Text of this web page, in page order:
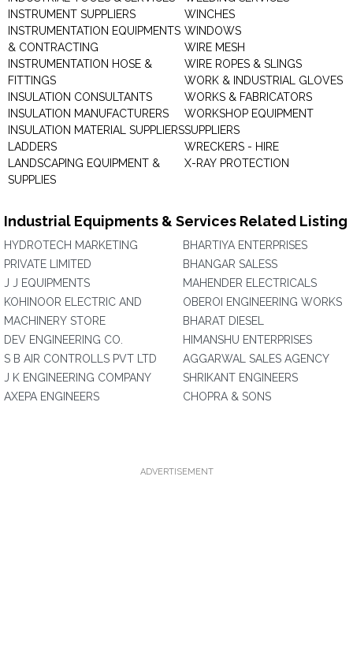
INSTRUMENT SUPPLIERS
INSTRUMENTATION EQUIPMENTS
& CONTRACTING
INSTRUMENTATION HOSE &
FITTINGS
INSULATION CONSULTANTS
INSULATION MANUFACTURERS
INSULATION MATERIAL SUPPLIERS
LADDERS
LANDSCAPING EQUIPMENT &
SUPPLIES
WINCHES
WINDOWS
WIRE MESH
WIRE ROPES & SLINGS
WORK & INDUSTRIAL GLOVES
WORKS & FABRICATORS
WORKSHOP EQUIPMENT
SUPPLIERS
WRECKERS - HIRE
X-RAY PROTECTION
Industrial Equipments & Services Related Listing
HYDROTECH MARKETING
PRIVATE LIMITED
J J EQUIPMENTS
KOHINOOR ELECTRIC AND
MACHINERY STORE
DEV ENGINEERING CO.
S B AIR CONTROLLS PVT LTD
J K ENGINEERING COMPANY
AXEPA ENGINEERS
BHARTIYA ENTERPRISES
BHANGAR SALESS
MAHENDER ELECTRICALS
OBEROI ENGINEERING WORKS
BHARAT DIESEL
HIMANSHU ENTERPRISES
AGGARWAL SALES AGENCY
SHRIKANT ENGINEERS
CHOPRA & SONS
ADVERTISEMENT